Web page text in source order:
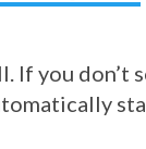
If you don’t